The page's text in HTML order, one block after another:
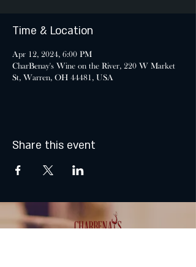
Time & Location
Apr 12, 2024, 6:00 PM
CharBenay's Wine on the River, 220 W Market
St, Warren, OH 44481, USA
Share this event